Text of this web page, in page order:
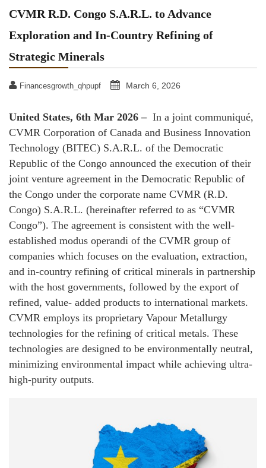
CVMR R.D. Congo S.A.R.L. to Advance
Exploration and In-Country Refining of
Strategic Minerals
Financesgrowth_qhpupf March 6, 2026
United States, 6th Mar 2026 – In a joint communiqué,
CVMR Corporation of Canada and Business Innovation
Technology (BITEC) S.A.R.L. of the Democratic
Republic of the Congo announced the execution of their
joint venture agreement in the Democratic Republic of
the Congo under the corporate name CVMR (R.D.
Congo) S.A.R.L. (hereinafter referred to as “CVMR
Congo”). The agreement is consistent with the well-
established modus operandi of the CVMR group of
companies which focuses on the evaluation, extraction,
and in-country refining of critical minerals in partnership
with the host governments, followed by the export of
refined, value- added products to international markets.
CVMR employs its proprietary Vapour Metallurgy
technologies for the refining of critical metals. These
technologies are designed to be environmentally neutral,
minimizing environmental impact while achieving ultra-
high-purity outputs.